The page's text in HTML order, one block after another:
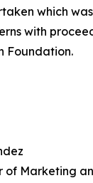
which
with
Foundation.
of Marketing